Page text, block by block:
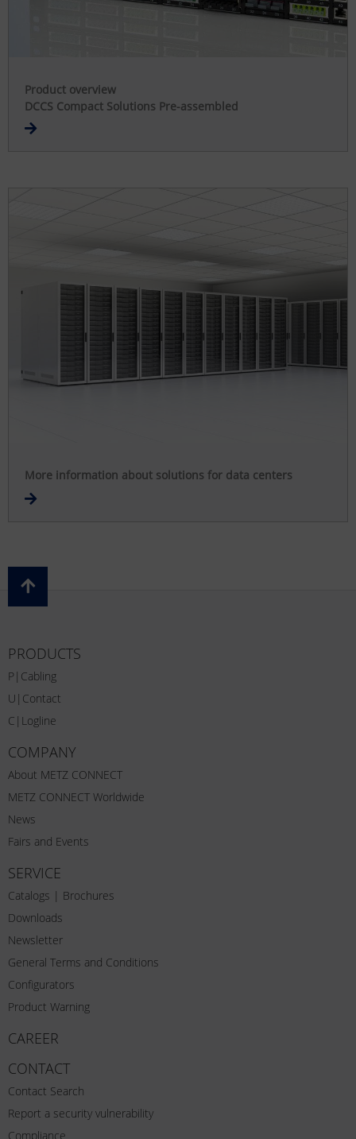
Product overview
DCCS Compact Solutions Pre-assembled
More information about solutions for data centers
PRODUCTS
P|Cabling
U|Contact
C|Logline
COMPANY
About METZ CONNECT
METZ CONNECT Worldwide
News
Fairs and Events
SERVICE
Catalogs | Brochures
Downloads
Newsletter
General Terms and Conditions
Configurators
Product Warning
CAREER
CONTACT
Contact Search
Report a security vulnerability
Compliance